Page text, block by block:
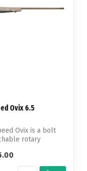
Ovix 6.5
Ovix is a bolt
rotary